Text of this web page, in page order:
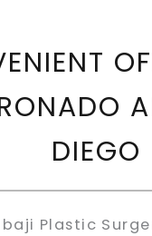
DIEGO
Plastic